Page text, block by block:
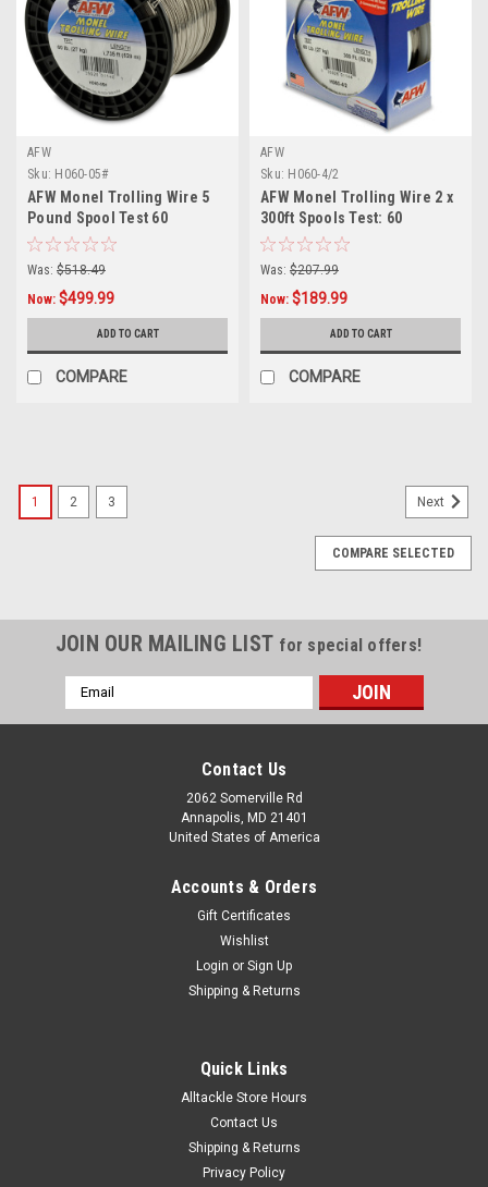
AFW
Sku: H060-05#
AFW Monel Trolling Wire 5
Pound Spool Test 60
Was: $518.49
Now: $499.99
ADD TO CART
COMPARE
AFW
Sku: H060-4/2
AFW Monel Trolling Wire 2 x
300ft Spools Test: 60
Was: $207.99
Now: $189.99
ADD TO CART
COMPARE
line for wire fishing. Special processing by AFW gives the wire
exceptional kink resistance with excellent ductility and high
1 2 3 Next
COMPARE SELECTED
JOIN OUR MAILING LIST for special offers!
Email
Address
Contact Us
2062 Somerville Rd
Annapolis, MD 21401
United States of America
Accounts & Orders
Gift Certificates
Wishlist
Login or Sign Up
Shipping & Returns
Quick Links
Alltackle Store Hours
Contact Us
Shipping & Returns
Privacy Policy